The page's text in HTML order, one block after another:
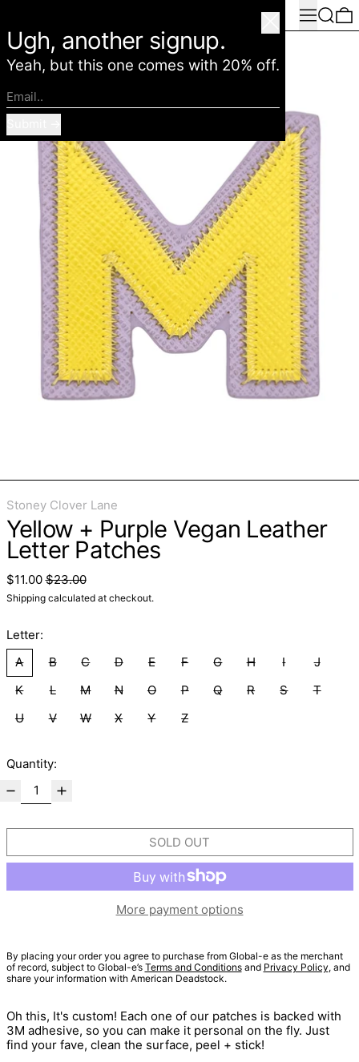
MenuSearch
Stoney Clover Lane
Yellow + Purple Vegan Leather
Letter Patches
Regular price
$11.00Sale price
$23.00
Shippingcalculated at checkout.
Letter:
A
B C D E F G H I
J
K
L M N O P Q R S
T
U
V W X Y Z
Quantity:
SOLD OUT
More payment options
By placing your order you agree to purchase from Global-e as the merchant
of record, subject to Global-e’s Terms and Conditionsand Privacy Policy, and
share your information with American Deadstock.
Oh this, It's custom! Each one of our patches is backed with
3M adhesive, so you can make it personal on the fly. Just
find your fave, clean the surface, peel + stick!
Ugh, another signup.
Yeah, but this one comes with 20% off.
Email..